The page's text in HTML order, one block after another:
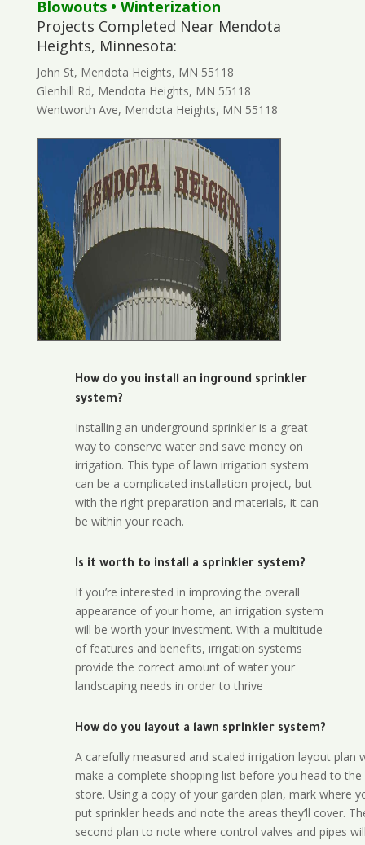
Blowouts• Winterization
Projects Completed Near Mendota
Heights, Minnesota:
John St, Mendota Heights, MN 55118
Glenhill Rd, Mendota Heights, MN 55118
Wentworth Ave, Mendota Heights, MN 55118
How do you install an inground sprinkler
system?
Installing an underground sprinkler is a great
way to conserve water and save money on
irrigation. This type of lawn irrigation system
can be a complicated installation project, but
with the right preparation and materials, it can
be within your reach.
Is it worth to install a sprinkler system?
If you’re interested in improving the overall
appearance of your home, an irrigation system
will be worth your investment. With a multitude
of features and benefits, irrigation systems
provide the correct amount of water your
landscaping needs in order to thrive
How do you layout a lawn sprinkler system?
A carefully measured and scaled irrigation layout plan
make a complete shopping list before you head to the
store. Using a copy of your garden plan, mark where
put sprinkler heads and note the areas they’ll cover.
second plan to note where control valves and pipes